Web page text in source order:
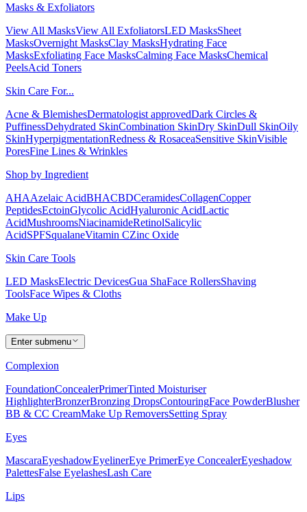
Masks & Exfoliators
View All MasksView All ExfoliatorsLED MasksSheet
MasksOvernight MasksClay MasksHydrating Face
MasksExfoliating Face MasksCalming Face MasksChemical
PeelsAcid Toners
Skin Care For...
Acne & BlemishesDermatologist approvedDark Circles &
PuffinessDehydrated SkinCombination SkinDry SkinDull SkinOily
SkinHyperpigmentationRedness & RosaceaSensitive SkinVisible
PoresFine Lines & Wrinkles
Shop by Ingredient
AHAAzelaic AcidBHACBDCeramidesCollagenCopper
PeptidesEctoinGlycolic AcidHyaluronic AcidLactic
AcidMushroomsNiacinamideRetinolSalicylic
AcidSPFSqualaneVitamin CZinc Oxide
Skin Care Tools
LED MasksElectric DevicesGua ShaFace RollersShaving
ToolsFace Wipes & Cloths
Make Up
Enter submenu
Complexion
FoundationConcealerPrimerTinted Moisturiser
HighlighterBronzerBronzing DropsContouringFace PowderBlusher
BB & CC CreamMake Up RemoversSetting Spray
Eyes
MascaraEyeshadowEyelinerEye PrimerEye ConcealerEyeshadow
PalettesFalse EyelashesLash Care
Lips